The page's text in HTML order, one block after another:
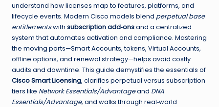
understand how licenses map to features, platforms, and
lifecycle events. Modern Cisco models blend perpetual base
entitlementswith subscription add‑onsand a centralized
system that automates activation and compliance. Mastering
the moving parts—Smart Accounts, tokens, Virtual Accounts,
offline options, and renewal strategy—helps avoid costly
audits and downtime. This guide demystifies the essentials of
Cisco Smart Licensing, clarifies perpetual versus subscription
tiers like Network Essentials/Advantageand DNA
Essentials/Advantage, and walks through real‑world